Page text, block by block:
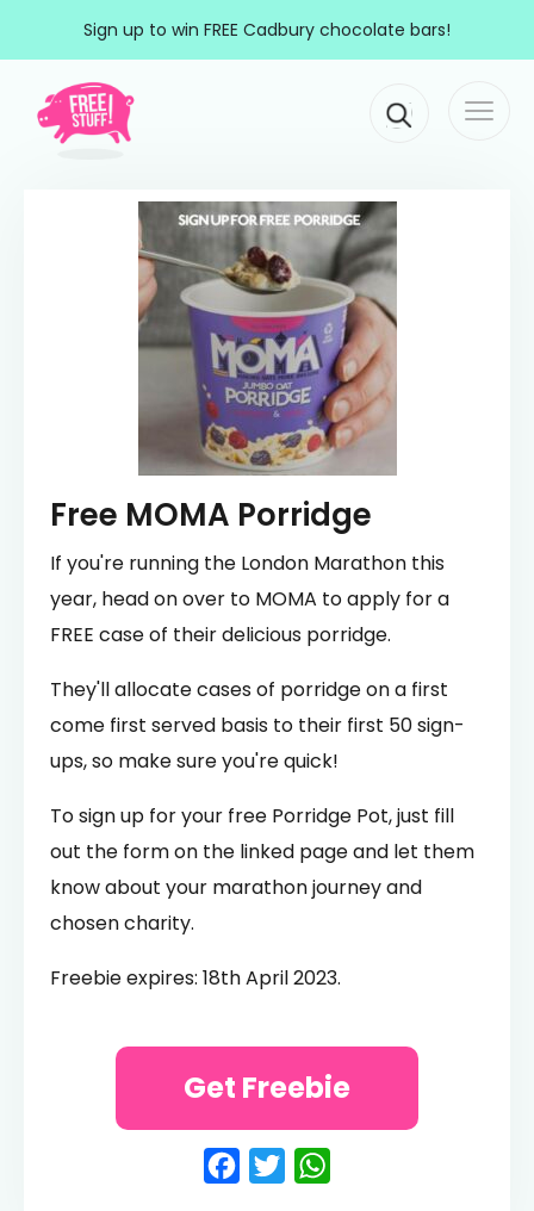
Sign up to win FREE Cadbury chocolate bars!
Main Navigation
Free MOMA Porridge
If you're running the London Marathon this
year, head on over to MOMA to apply for a
FREE case of their delicious porridge.
They'll allocate cases of porridge on a first
come first served basis to their first 50 sign-
ups, so make sure you're quick!
To sign up for your free Porridge Pot, just fill
out the form on the linked page and let them
know about your marathon journey and
chosen charity.
Freebie expires: 18th April 2023.
Facebook
Twitter
Get Freebie